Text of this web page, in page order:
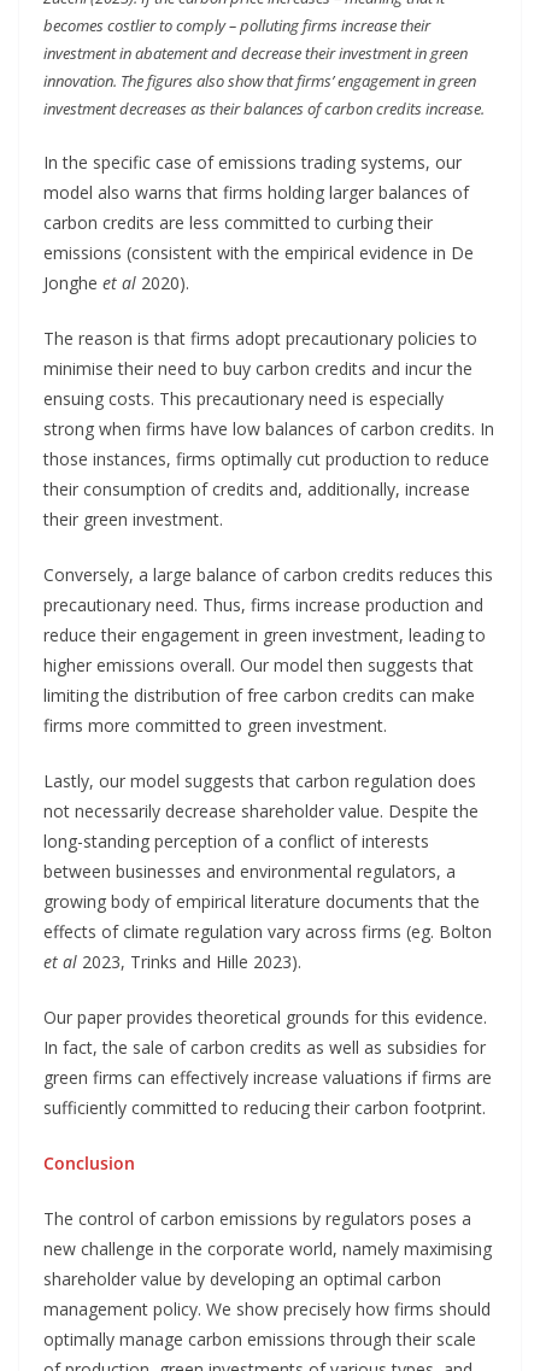
becomes costlier to comply – polluting firms increase their
investment in abatement and decrease their investment in green
innovation. The figures also show that firms’ engagement in green
investment decreases as their balances of carbon credits increase.
In the specific case of emissions trading systems, our
model also warns that firms holding larger balances of
carbon credits are less committed to curbing their
emissions (consistent with the empirical evidence in De
Jonghe et al 2020).
The reason is that firms adopt precautionary policies to
minimise their need to buy carbon credits and incur the
ensuing costs. This precautionary need is especially
strong when firms have low balances of carbon credits. In
those instances, firms optimally cut production to reduce
their consumption of credits and, additionally, increase
their green investment.
Conversely, a large balance of carbon credits reduces this
precautionary need. Thus, firms increase production and
reduce their engagement in green investment, leading to
higher emissions overall. Our model then suggests that
limiting the distribution of free carbon credits can make
firms more committed to green investment.
Lastly, our model suggests that carbon regulation does
not necessarily decrease shareholder value. Despite the
long-standing perception of a conflict of interests
between businesses and environmental regulators, a
growing body of empirical literature documents that the
effects of climate regulation vary across firms (eg. Bolton
et al 2023, Trinks and Hille 2023).
Our paper provides theoretical grounds for this evidence.
In fact, the sale of carbon credits as well as subsidies for
green firms can effectively increase valuations if firms are
sufficiently committed to reducing their carbon footprint.
Conclusion
The control of carbon emissions by regulators poses a
new challenge in the corporate world, namely maximising
shareholder value by developing an optimal carbon
management policy. We show precisely how firms should
optimally manage carbon emissions through their scale